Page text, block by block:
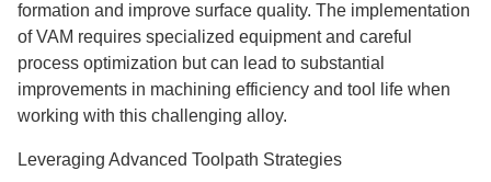
formation and improve surface quality. The implementation
of VAM requires specialized equipment and careful
process optimization but can lead to substantial
improvements in machining efficiency and tool life when
working with this challenging alloy.
Leveraging Advanced Toolpath Strategies